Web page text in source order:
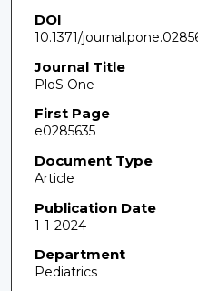
DOI
10.1371/
Journal Title
PloS One
First Page
e0285635
Document Type
Article
Publication Date
1-1-2024
Department
Pediatrics